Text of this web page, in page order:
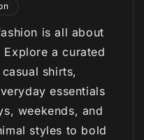
is all about
a curated
shirts,
essentials
weekends, and
styles to bold